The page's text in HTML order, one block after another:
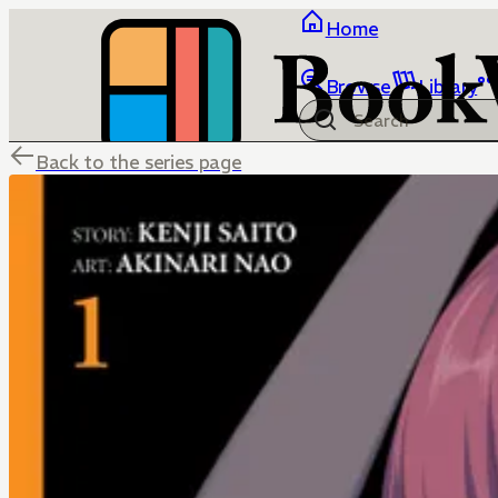
Home
Browse Library
Back to the series page